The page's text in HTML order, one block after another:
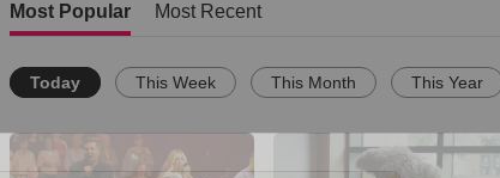
Most Popular Most Recent
Today This Week This Month This Year